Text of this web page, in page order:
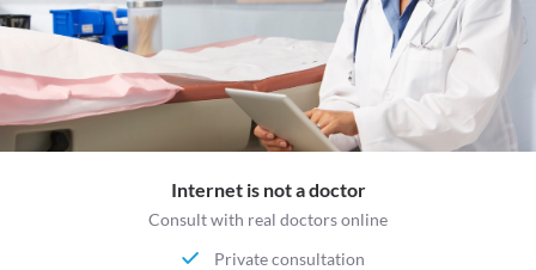
Internet is not a doctor
Consult with real doctors online
Private consultation